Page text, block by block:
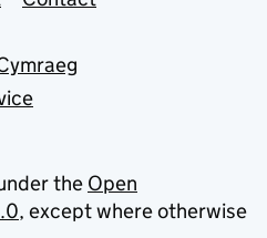
the Open
, except where otherwise